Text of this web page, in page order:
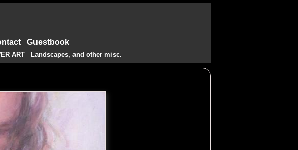
Guestbook
ART Landscapes, and other misc.